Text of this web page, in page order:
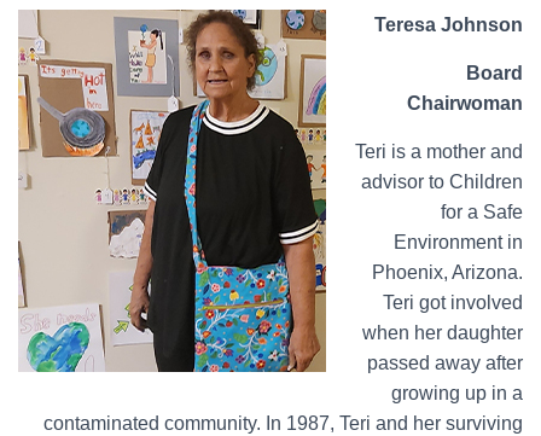
Teresa Johnson
Board
Chairwoman
Teri is a mother and
advisor to Children
for a Safe
Environment in
Phoenix, Arizona.
Teri got involved
when her daughter
passed away after
growing up in a
contaminated community. In 1987, Teri and her surviving